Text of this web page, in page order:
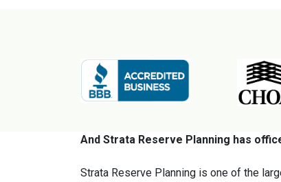
And Strata Reserve Planning has
Strata Reserve Planning is one of the